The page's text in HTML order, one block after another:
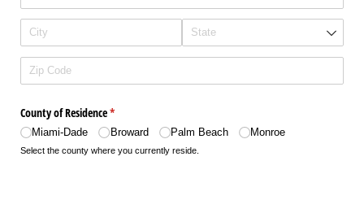
County of Residence*
(required)
Miami-Dade Broward Palm Beach Monroe
Select the county where you currently reside.